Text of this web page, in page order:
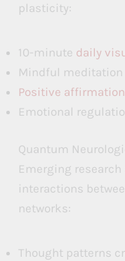
plasticity:
10-minute daily
Mindful
Positive affirmation
Emotional
Quantum
Emerging
interactions
networks:
Thought patterns